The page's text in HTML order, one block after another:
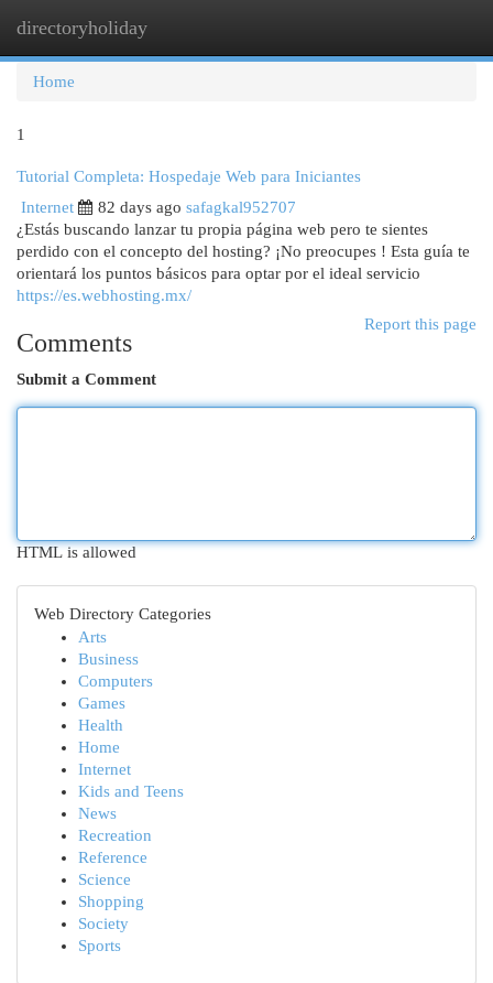
directoryholiday
Home
1
Tutorial Completa: Hospedaje Web para Iniciantes
Internet
82 days ago safagkal952707
¿Estás buscando lanzar tu propia página web pero te sientes
perdido con el concepto del hosting? ¡No preocupes ! Esta guía te
orientará los puntos básicos para optar por el ideal servicio
https://es.webhosting.mx/
Report this page
Comments
Submit a Comment
HTML is allowed
Web Directory Categories
Arts
Business
Computers
Games
Health
Home
Internet
Kids and Teens
News
Recreation
Reference
Science
Shopping
Society
Sports